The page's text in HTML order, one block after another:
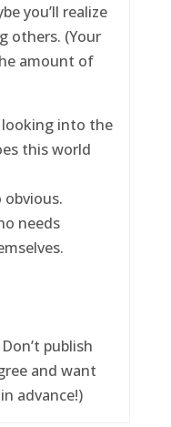
you’ll realize
others. (Your
amount of
looking into the
this world
obvious.
needs
publish
and want
advance!)